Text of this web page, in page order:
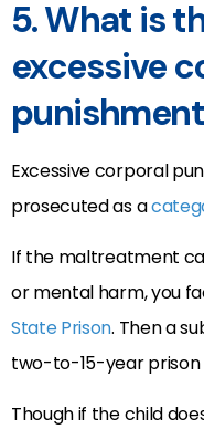
5. What is
excessive
Excessive corporal
prosecuted as a
If the maltreatment
or mental harm, you
State Prison. Then a
two-to-15-year prison
Though if the child